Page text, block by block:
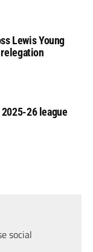
Lewis Young
26 league
social